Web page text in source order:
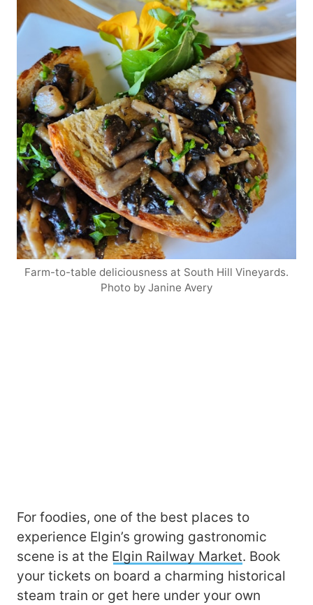
Farm-to-table deliciousness at South Hill Vineyards.
Photo by Janine Avery
For foodies, one of the best places to
experience Elgin’s growing gastronomic
scene is at the Elgin Railway Market. Book
your tickets on board a charming historical
steam train or get here under your own